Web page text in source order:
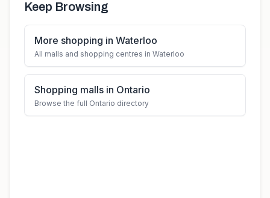
Keep Browsing
More shopping in Waterloo
All malls and shopping centres in Waterloo
Shopping malls in Ontario
Browse the full Ontario directory